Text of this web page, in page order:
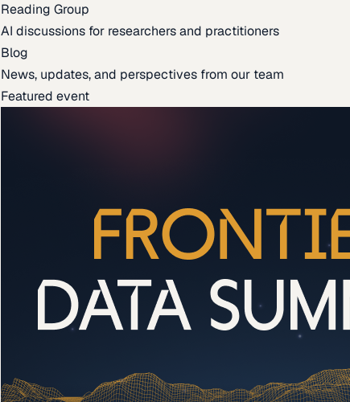
Reading Group
AI discussions for researchers and practitioners
Blog
News, updates, and perspectives from our team
Featured event